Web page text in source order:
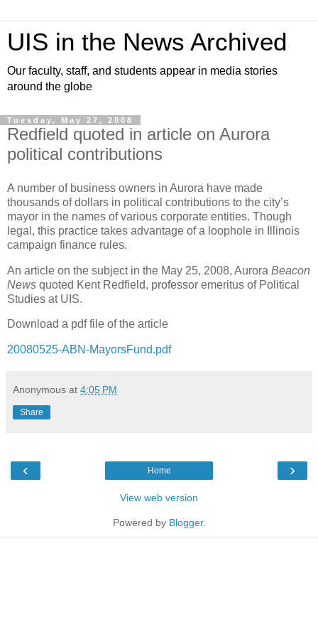
UIS in the News Archived
Our faculty, staff, and students appear in media stories
around the globe
Tuesday, May 27, 2008
Redfield quoted in article on Aurora
political contributions
A number of business owners in Aurora have made
thousands of dollars in political contributions to the city’s
mayor in the names of various corporate entities. Though
legal, this practice takes advantage of a loophole in
Illinois
campaign finance rules.
An article on the subject in the May 25, 2008, Aurora Beacon
News quoted Kent Redfield, professor emeritus of Political
Studies at UIS.
Download a pdf file of the article
20080525-ABN-MayorsFund.pdf
Anonymous at 4:05 PM
Share
‹ ›
Home
View web version
Powered by Blogger.